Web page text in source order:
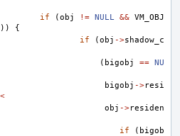
if
(obj != NULL && VM_OBJ
))
{
if
(obj ->shadow_c
( bigobj == NU
bigobj ->resi
<
obj ->residen
if
( bigob